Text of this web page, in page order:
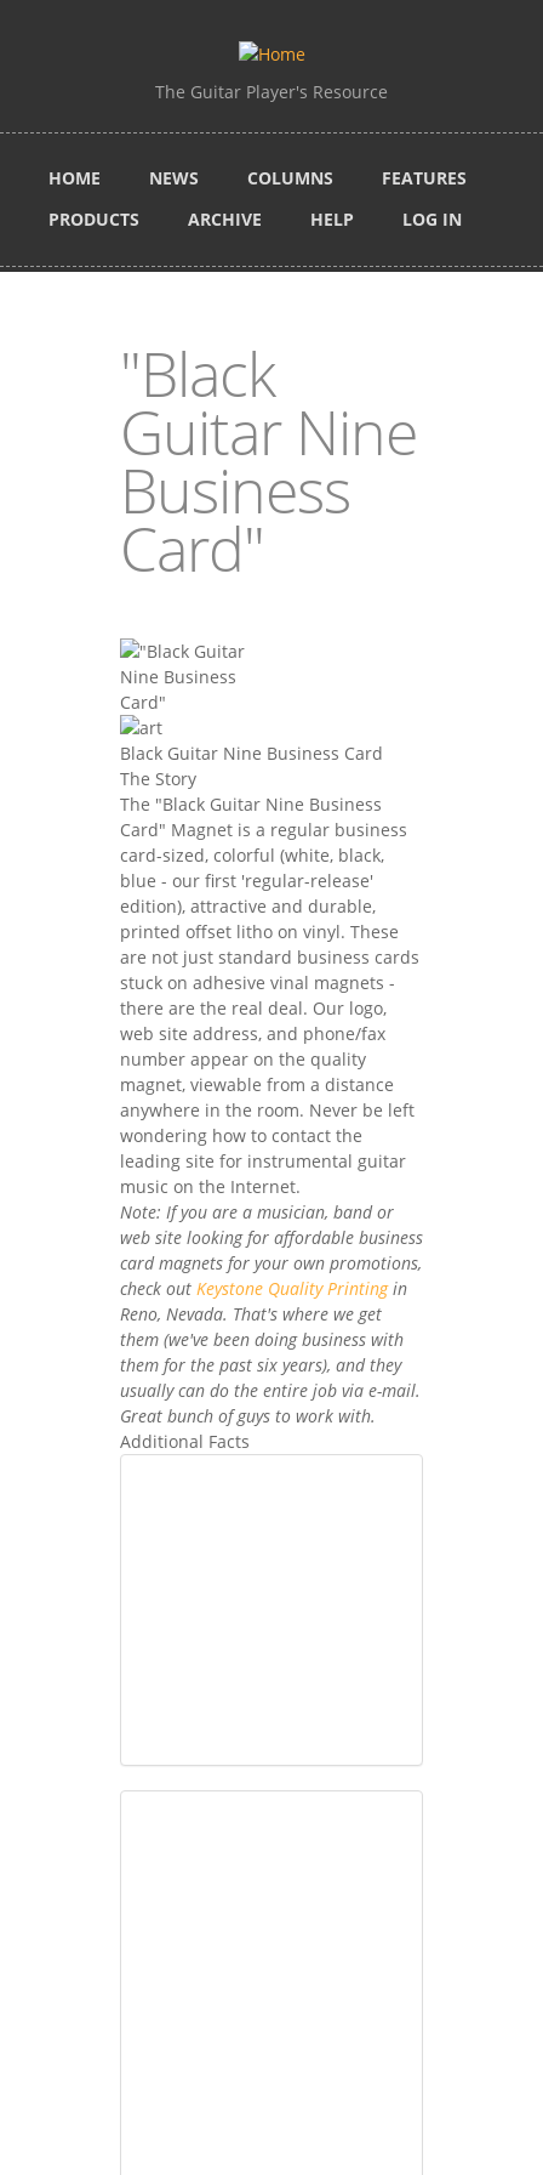
The Guitar Player's Resource
HOME NEWS COLUMNS
FEATURES
PRODUCTS
ARCHIVE HELP LOG IN
"Black
Guitar Nine
Business
Card"
Black Guitar Nine Business Card
The Story
The "Black Guitar Nine Business
Card" Magnet is a regular business
card-sized, colorful (white, black,
blue - our first 'regular-release'
edition), attractive and durable,
printed offset litho on vinyl. These
are not just standard business cards
stuck on adhesive vinal magnets -
there are the real deal. Our logo,
web site address, and phone/fax
number appear on the quality
magnet, viewable from a distance
anywhere in the room. Never be left
wondering how to contact the
leading site for instrumental guitar
music on the Internet.
Note: If you are a musician, band or
web site looking for affordable business
card magnets for your own promotions,
check out Keystone Quality Printingin
Reno, Nevada. That's where we get
them (we've been doing business with
them for the past six years), and they
usually can do the entire job via e-mail.
Great bunch of guys to work with.
Additional Facts